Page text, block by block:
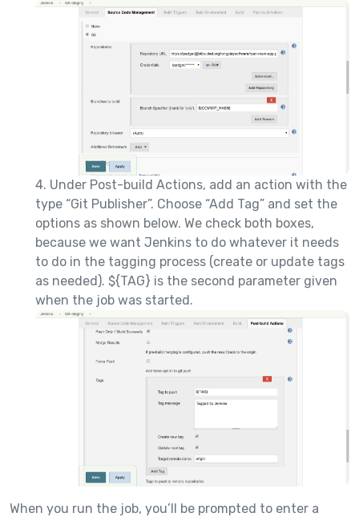
4. Under Post-build Actions, add an action with the
type “Git Publisher”. Choose “Add Tag” and set the
options as shown below. We check both boxes,
because we want Jenkins to do whatever it needs
to do in the tagging process (create or update tags
as needed). ${TAG} is the second parameter given
when the job was started.
When you run the job, you’ll be prompted to enter a